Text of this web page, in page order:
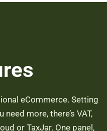
eCommerce. Setting
more, there’s VAT,
or TaxJar. One panel,